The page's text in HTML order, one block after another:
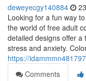
deweyecgy140884
Looking for a fun way
the world of free adult
detailed designs offer
stress and anxiety.
https://
Comments